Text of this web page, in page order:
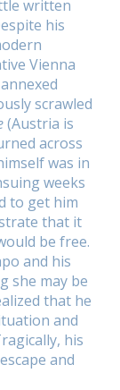
written
his
Vienna
scrawled
(Austria is
across
was in
weeks
to get him
that it
be free.
and his
she may be
that he
and
his
and